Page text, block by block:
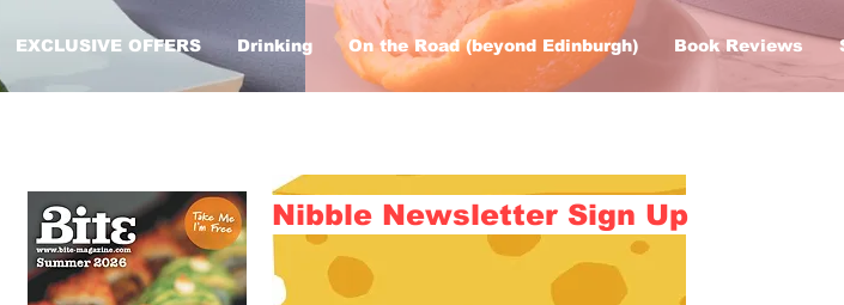
EXCLUSIVE OFFERS Drinking On the Road (beyond Edinburgh) Book Reviews
Nibble Newsletter Sign Up